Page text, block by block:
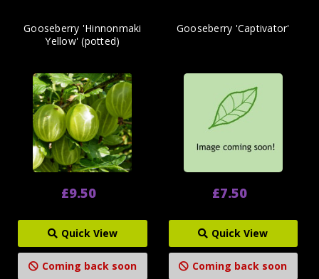
Gooseberry 'Hinnonmaki
Yellow' (potted)
£9.50
Quick View
Coming back soon
Gooseberry 'Captivator'
£7.50
Quick View
Coming back soon